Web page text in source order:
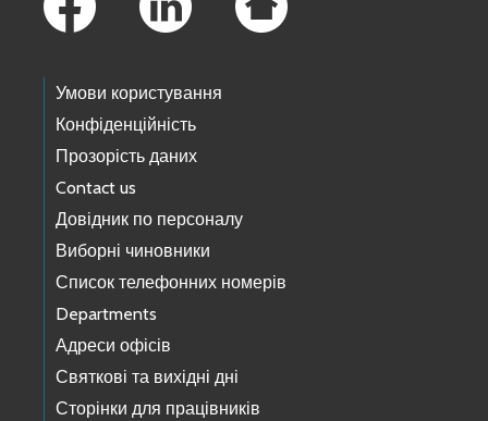
Умови користування
Конфіденційність
Прозорість даних
Contact us
Довідник по персоналу
Виборні чиновники
Список телефонних номерів
Departments
Адреси офісів
Святкові та вихідні дні
Сторінки для працівників